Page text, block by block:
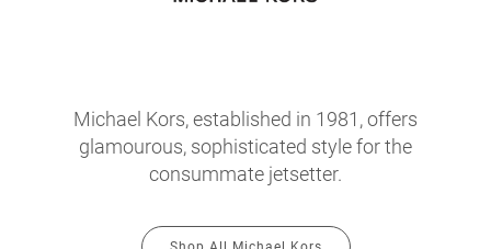
Michael Kors, established in 1981, offers
glamourous, sophisticated style for the
consummate jetsetter.